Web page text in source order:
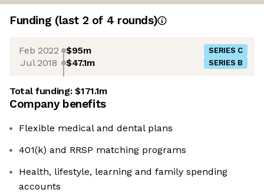
Funding (last 2 of 4 rounds)
Feb 2022 $95m SERIES C
Jul 2018 $47.1m SERIES B
Total funding:$171.1m
Company benefits
Flexible medical and dental plans
401(k) and RRSP matching programs
Health, lifestyle, learning and family spending
accounts